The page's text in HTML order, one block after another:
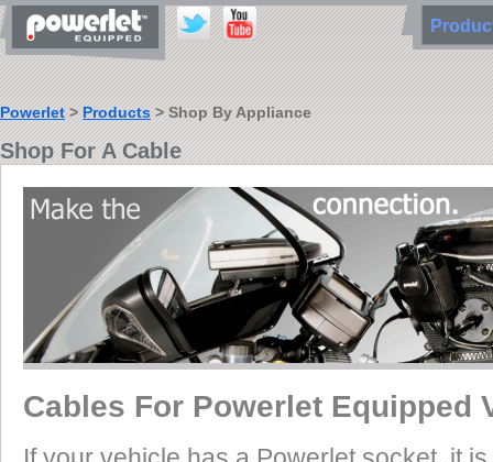
Powerlet>Products> Shop By Appliance
Shop For A Cable
Cables For Powerlet Equipped